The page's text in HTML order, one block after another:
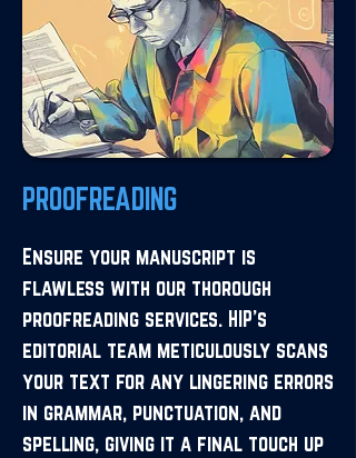
PROOFREADING
Ensure your manuscript is
flawless with our thorough
proofreading services. HIP's
editorial team meticulously scans
your text for any lingering errors
in grammar, punctuation, and
spelling, giving it a final touch up